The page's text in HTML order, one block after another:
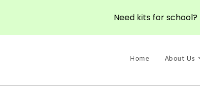
Home About Us
Need kits for school?